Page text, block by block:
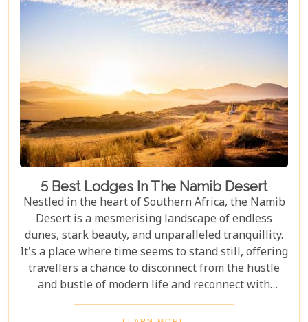
5 Best Lodges In The Namib Desert
Nestled in the heart of Southern Africa, the Namib
Desert is a mesmerising landscape of endless
dunes, stark beauty, and unparalleled tranquillity.
It's a place where time seems to stand still, offering
travellers a chance to disconnect from the hustle
and bustle of modern life and reconnect with
nature in its most primal form. Our latest blog